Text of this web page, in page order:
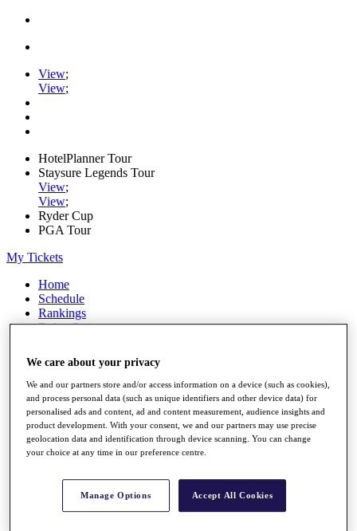
View;
View;
HotelPlanner Tour
Staysure Legends Tour
View;
View;
Ryder Cup
PGA Tour
My Tickets
Home
Schedule
Rankings
Rolex Series
Players
Stats
Q School
Destinations
Full Schedule
We care about your privacy
We and our partners store and/or access information on a device (such as cookies),
and process personal data (such as unique identifiers and other device data) for
personalised ads and content, ad and content measurement, audience insights and
product development. With your consent, we and our partners may use precise
geolocation data and identification through device scanning. You can change
your choice at any time in our preference centre.
Manage Options Accept All Cookies